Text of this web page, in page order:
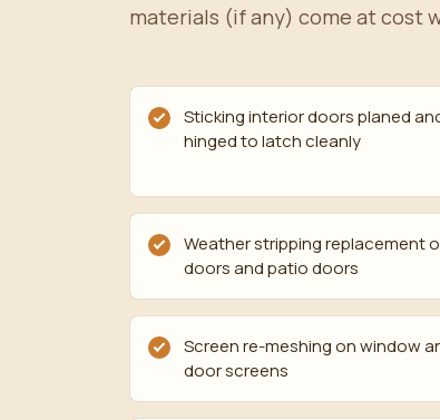
materials (if any) come at cost
Sticking interior doors planed
hinged to latch cleanly
Weather stripping replacement
doors and patio doors
Screen re-meshing on window
door screens